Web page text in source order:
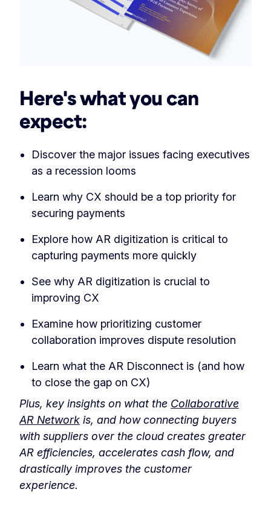
Here's what you can
expect:
Discover the major issues facing executives
as a recession looms
Learn why CX should be a top priority for
securing payments
Explore how AR digitization is critical to
capturing payments more quickly
See why AR digitization is crucial to
improving CX
Examine how prioritizing customer
collaboration improves dispute resolution
Learn what the AR Disconnect is (and how
to close the gap on CX)
Plus, key insights on what the Collaborative
AR Network is, and how connecting buyers
with suppliers over the cloud creates greater
AR efficiencies, accelerates cash flow, and
drastically improves the customer
experience.